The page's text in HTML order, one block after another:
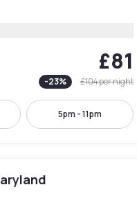
£81
-23% £104per night
5pm - 11pm